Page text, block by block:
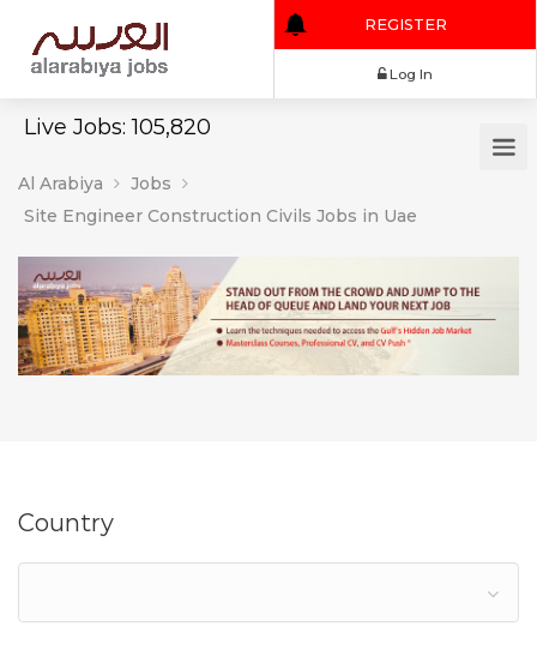
Live Jobs: 105,820
REGISTER
Al Arabiya
Jobs
Site Engineer Construction Civils Jobs in Uae
Country